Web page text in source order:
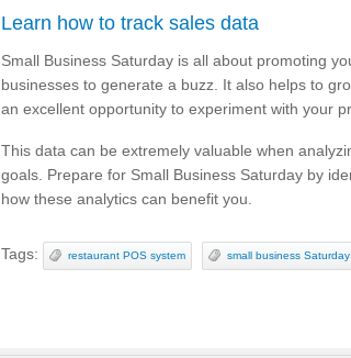
Learn how to track sales data
Small Business Saturday is all about promoting
businesses to generate a buzz. It also helps to
an excellent opportunity to experiment with your
This data can be extremely valuable when
goals. Prepare for Small Business Saturday by
how these analytics can benefit you.
Tags: restaurant POS system small business Saturday